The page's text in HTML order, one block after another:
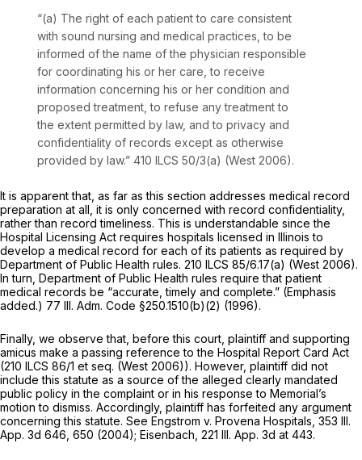
“(a) The right of each patient to care consistent
with sound nursing and medical practices, to be
informed of the name of the physician responsible
for coordinating his or her care, to receive
information concerning his or her condition and
proposed treatment, to refuse any treatment to
the extent permitted by law, and to privacy and
confidentiality of records except as otherwise
provided by law.” 410 ILCS 50/3(a) (West 2006).
It is apparent that, as far as this section addresses medical record
preparation at all, it is only concerned with record confidentiality,
rather than record timeliness. This is understandable since the
Hospital Licensing Act requires hospitals licensed in Illinois to
develop a medical record for each of its patients as required by
Department of Public Health rules. 210 ILCS 85/6.17(a) (West 2006).
In turn, Department of Public Health rules require that patient
medical records be “accurate, timely and complete.” (Emphasis
added.) 77 Ill. Adm. Code §250.1510(b)(2) (1996).
Finally, we observe that, before this court, plaintiff and supporting
amicus make a passing reference to the Hospital Report Card Act
(210 ILCS 86/1 et seq. (West 2006)). However, plaintiff did not
include this statute as a source of the alleged clearly mandated
public policy in the complaint or in his response to Memorial’s
motion to dismiss. Accordingly, plaintiff has forfeited any argument
concerning this statute. See Engstrom v. Provena Hospitals, 353 Ill.
App. 3d 646 , 650 (2004); Eisenbach, 221 Ill. App. 3d at 443.